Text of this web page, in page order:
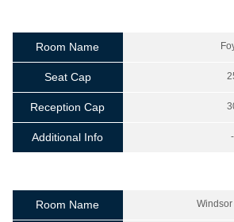
Room Name
Seat Cap
Reception Cap
Additional Info -
Room Name